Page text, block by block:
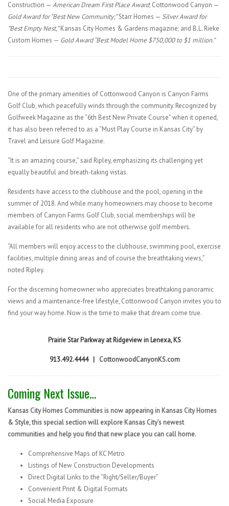
Construction — American Dream First Place Award; Cottonwood Canyon —
Gold Award for “Best New Community;”Starr Homes — Silver Award for
”Best Empty Nest,”Kansas City Homes & Gardens magazine; and B.L. Rieke
Custom Homes — Gold Award “Best Model Home $750,000 to $1 million.”
One of the primary amenities of Cottonwood Canyon is Canyon Farms
Golf Club, which peacefully winds through the community. Recognized by
Golfweek Magazine as the “6th Best New Private Course” when it opened,
it has also been referred to as a “Must Play Course in Kansas City” by
Travel and Leisure Golf Magazine.
“It is an amazing course,” said Ripley, emphasizing its challenging yet
equally beautiful and breath-taking vistas.
Residents have access to the clubhouse and the pool, opening in the
summer of 2018. And while many homeowners may choose to become
members of Canyon Farms Golf Club, social memberships will be
available for all residents who are not otherwise golf members.
“All members will enjoy access to the clubhouse, swimming pool, exercise
facilities, multiple dining areas and of course the breathtaking views,”
noted Ripley.
For the discerning homeowner who appreciates breathtaking panoramic
views and a maintenance-free lifestyle, Cottonwood Canyon invites you to
find your way home. Now is the time to make that dream come true.
Prairie Star Parkway at Ridgeview in Lenexa, KS
913.492.4444 | CottonwoodCanyonKS.com
Coming Next Issue…
Kansas City Homes Communities is now appearing in Kansas City Homes
& Style, this special section will explore Kansas City’s newest
communities and help you find that new place you can call home.
Comprehensive Maps of KC Metro
Listings of New Construction Developments
Direct Digital Links to the “Right/Seller/Buyer”
Convenient Print & Digital Formats
Social Media Exposure